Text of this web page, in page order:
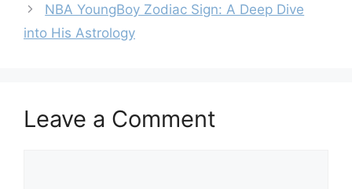
NBA YoungBoy Zodiac Sign: A Deep Dive
into His Astrology
Leave a Comment